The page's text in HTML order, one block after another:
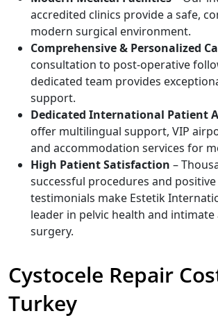
accredited clinics provide a safe,
modern surgical environment.
Comprehensive & Personalized
consultation to post-operative
dedicated team provides
support.
Dedicated International Patient
offer multilingual support, VIP
and accommodation services for
High Patient Satisfaction –
successful procedures and
testimonials make Estetik
leader in pelvic health and intimate
surgery.
Cystocele Repair
Turkey